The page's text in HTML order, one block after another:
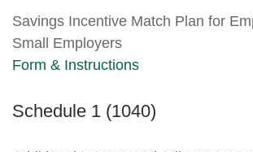
Savings Incentive Match Plan for
Small Employers
Form & Instructions
Schedule 1 (1040)